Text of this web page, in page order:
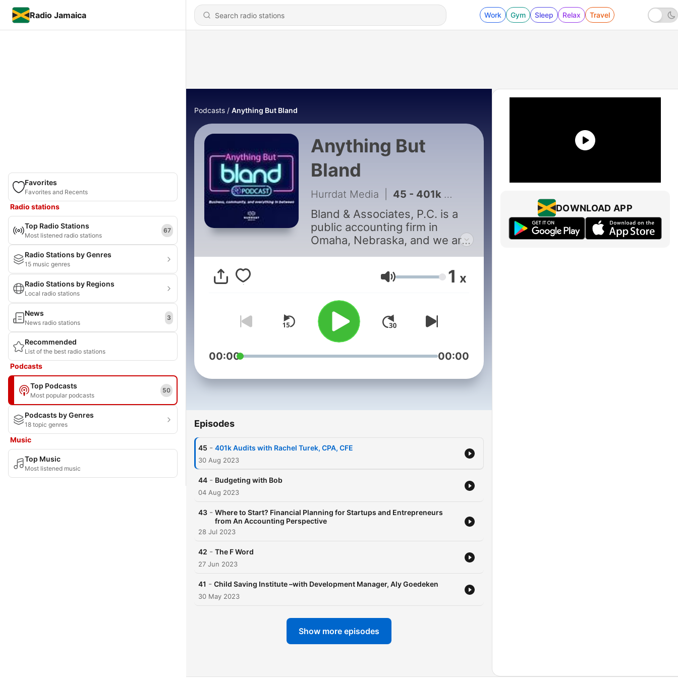
Radio Jamaica Work Gym Sleep Relax Travel
Favorites
Favorites and Recents
Radio stations
Top Radio Stations
Most listened radio stations
67
Radio Stations by Genres
15 music genres
Radio Stations by Regions
Local radio stations
News
News radio stations
3
Recommended
List of the best radio stations
Podcasts
Top Podcasts
Most popular podcasts
50
Podcasts by Genres
18 topic genres
Music
Top Music
Most listened music
Podcasts Anything But Bland
Anything But
Bland
Hurrdat Media 45 - 401k Audits with Rachel Turek, CPA, CFE
Bland & Associates, P.C. is a
public accounting firm in
Omaha, Nebraska, and we are
Riskowski lead the podcast
related to accounting, general
information, and some
technical topics by diving into
some of Bland’s niches. You
will also get a chance to hear
staff. As always, your
endlessly appreciated. So,
Volume 1 x
00:00 00:00
Episodes
45 - 401k Audits with Rachel Turek, CPA, CFE
30 Aug 2023
44 - Budgeting with Bob
04 Aug 2023
43 - Where to Start? Financial Planning for Startups and Entrepreneurs
from An Accounting Perspective
28 Jul 2023
42 - The F Word
27 Jun 2023
41 - Child Saving Institute –with Development Manager, Aly Goedeken
30 May 2023
Show more episodes
DOWNLOAD APP